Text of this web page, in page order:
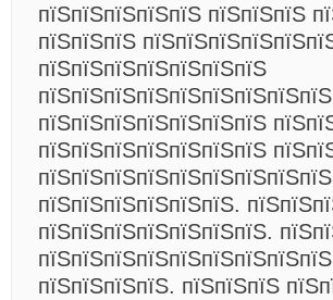
пїЅпїЅпїЅпїЅпїЅ пїЅпїЅпїЅ
пїЅпїЅпїЅ
пїЅпїЅпїЅпїЅпїЅпїЅпїЅ
пїЅпїЅпїЅпїЅпїЅпїЅпїЅ
пїЅпїЅпїЅпїЅпїЅпїЅпїЅ
пїЅпїЅпїЅпїЅпїЅпїЅ.
пїЅпїЅпїЅпїЅпїЅпїЅпїЅ.
пїЅпїЅпїЅпїЅ. пїЅпїЅпїЅ